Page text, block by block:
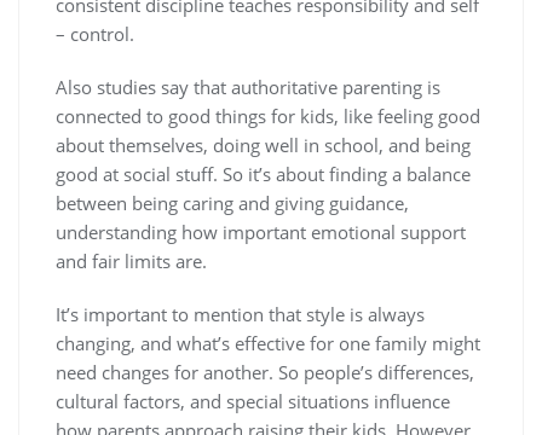
consistent discipline teaches responsibility and self
– control.
Also studies say that authoritative parenting is
connected to good things for kids, like feeling good
about themselves, doing well in school, and being
good at social stuff. So it’s about finding a balance
between being caring and giving guidance,
understanding how important emotional support
and fair limits are.
It’s important to mention that style is always
changing, and what’s effective for one family might
need changes for another. So people’s differences,
cultural factors, and special situations influence